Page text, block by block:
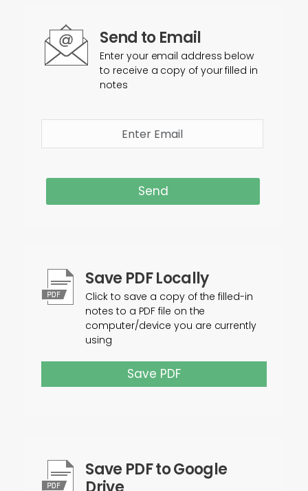
Send to Email
Enter your email address below
to receive a copy of your filled in
notes
Send
Save PDF Locally
Click to save a copy of the filled-in
notes to a PDF file on the
computer/device you are currently
using
Save PDF
Save PDF to Google